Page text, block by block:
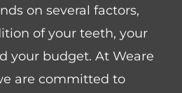
on several factors,
of your teeth, your
your budget. At Weare
are committed to